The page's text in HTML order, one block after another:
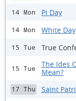
14 Mon Pi Day
14 Mon White Day
15 Tue True
15 Tue
The Ides
Mean?
17 Thu Saint